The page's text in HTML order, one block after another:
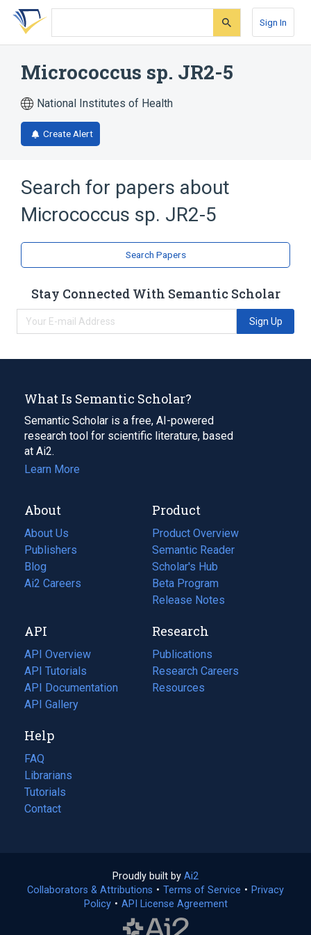
Skip
search
Skip
Skip
account
Sign In
Micrococcus sp. JR2-5
National Institutes of Health
Create Alert
Search for papers about
Micrococcus sp. JR2-5
Search Papers
Stay Connected With Semantic Scholar
Sign Up
What Is Semantic Scholar?
Semantic Scholar is a free, AI-powered
research tool for scientific literature, based
at Ai2.
Learn More
About
About Us
Publishers
Blog
(opens
in
tab)
Ai2 Careers
(opens
new
tab)
Product
Product Overview
Semantic Reader
Scholar's Hub
Beta Program
Release Notes
API
API Overview
API Tutorials
API Documentation
(opens
in
new
tab)
API Gallery
Research
Publications
(opens
in
a
Research Careers
(opens
in
Resources
(opens
Help
FAQ
Librarians
Tutorials
Contact
Proudly built by Ai2
in
a
Collaborators & Attributions • Terms of Service (opens
• Privacy
Policy(opens
• API License Agreement